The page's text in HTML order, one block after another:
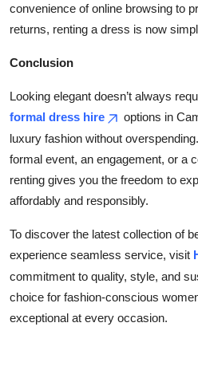
convenience of online browsing to
returns, renting a dress is now
Conclusion
Looking elegant doesn’t always
formal dress hire
options in
luxury fashion without
formal event, an engagement, or a
renting gives you the freedom to
affordably and responsibly.
To discover the latest collection of
experience seamless service, visit
commitment to quality, style, and
choice for fashion-conscious
exceptional at every occasion.